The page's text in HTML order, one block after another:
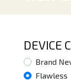
DEVICE
Brand
Flawless